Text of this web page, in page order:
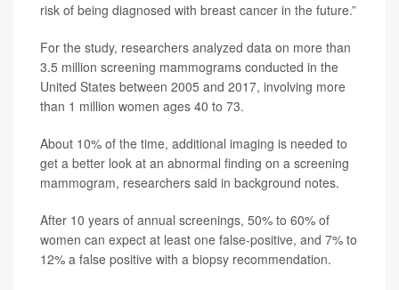
risk of being diagnosed with breast cancer in the future.”
For the study, researchers analyzed data on more than
3.5 million screening mammograms conducted in the
United States between 2005 and 2017, involving more
than 1 million women ages 40 to 73.
About 10% of the time, additional imaging is needed to
get a better look at an abnormal finding on a screening
mammogram, researchers said in background notes.
After 10 years of annual screenings, 50% to 60% of
women can expect at least one false-positive, and 7% to
12% a false positive with a biopsy recommendation.